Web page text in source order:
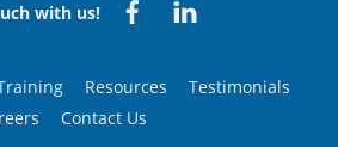
with us!
Resources
Testimonials
Contact Us